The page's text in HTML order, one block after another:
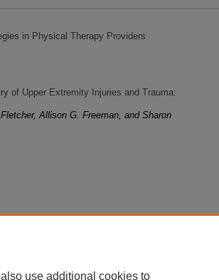
in Physical Therapy Providers
of Upper Extremity Injuries and Trauma:
Allison G. Freeman, and Sharon
use additional cookies to